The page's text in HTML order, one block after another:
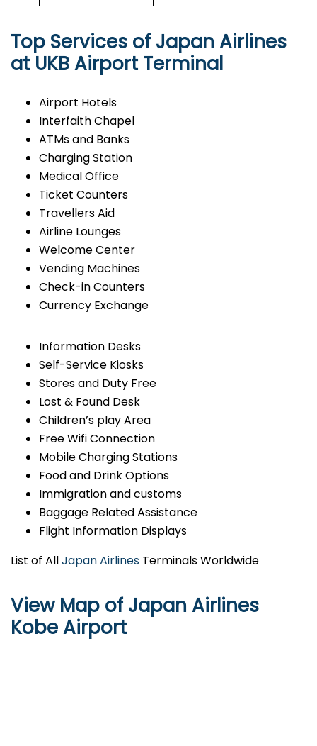
Top Services of Japan Airlines
at UKB Airport Terminal
Airport Hotels
Interfaith Chapel
ATMs and Banks
Charging Station
Medical Office
Ticket Counters
Travellers Aid
Airline Lounges
Welcome Center
Vending Machines
Check-in Counters
Currency Exchange
Information Desks
Self-Service Kiosks
Stores and Duty Free
Lost & Found Desk
Children’s play Area
Free Wifi Connection
Mobile Charging Stations
Food and Drink Options
Immigration and customs
Baggage Related Assistance
Flight Information Displays
List of AllJapan Airlines Terminals Worldwide
View Map of Japan Airlines
Kobe Airport